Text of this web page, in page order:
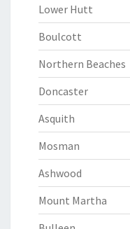
Lower Hutt
Boulcott
Northern Beaches
Doncaster
Asquith
Mosman
Ashwood
Mount Martha